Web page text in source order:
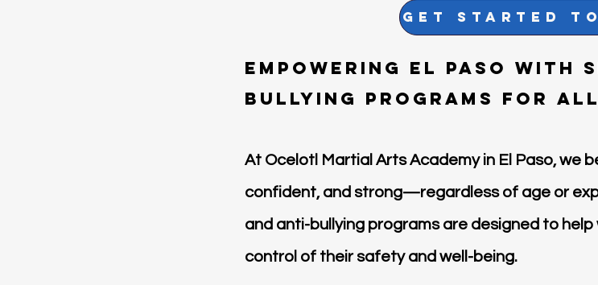
get started
Empowering El Paso with
Bullying Programs for All
At Ocelotl Martial Arts Academy in El Paso, we
confident, and strong—regardless of age or
and anti-bullying programs are designed to help
control of their safety and well-being.